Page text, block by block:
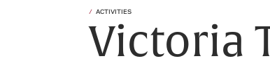
ACTIVITIES
Victoria